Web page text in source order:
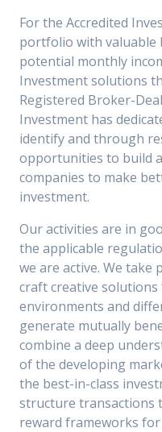
For the Accredited
portfolio with valuable
potential monthly
Investment solutions
Registered Broker-
Investment has
identify and through
opportunities to build
companies to make
investment.
Our activities are in
the applicable
we are active. We take
craft creative
environments and
generate mutually
combine a deep
of the developing
the best-in-class
structure transactions
reward frameworks